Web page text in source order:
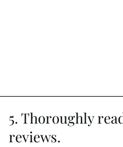
5. Thoroughly
reviews.